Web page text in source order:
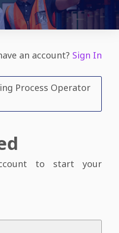
an account? Sign In
Process Operator
to start your